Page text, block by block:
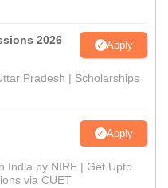
2026 Apply
Pradesh | Scholarships
Apply
India by NIRF | Get Upto
via CUET